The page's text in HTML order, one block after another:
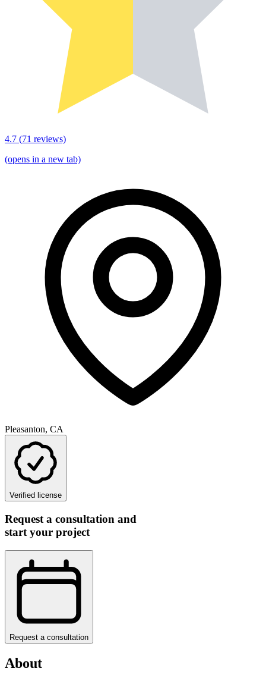
4.7 (71 reviews)
(opens in a new tab)
Pleasanton, CA
Verified license
Request a consultation and
start your project
Request a consultation
About